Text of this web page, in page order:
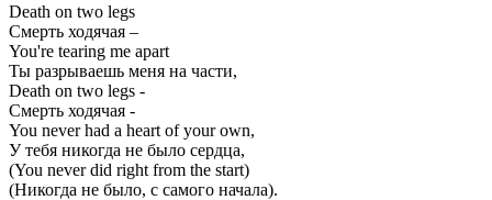
Death on two legs
Смерть ходячая –
You're tearing me apart
Ты разрываешь меня на части,
Death on two legs -
Смерть ходячая -
You never had a heart of your own,
У тебя никогда не было сердца,
(You never did right from the start)
(Никогда не было, с самого начала).